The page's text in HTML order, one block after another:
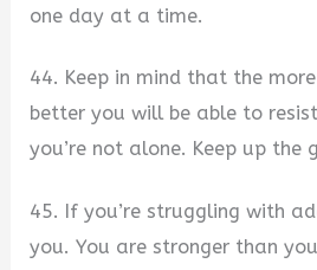
one day at a time.
44. Keep in mind that the
better you will be able to
you’re not alone. Keep up the
45. If you’re struggling with
you. You are stronger than